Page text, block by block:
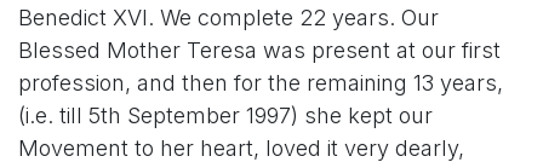
Benedict XVI. We complete 22 years. Our
Blessed Mother Teresa was present at our first
profession, and then for the remaining 13 years,
(i.e. till 5th September 1997) she kept our
Movement to her heart, loved it very dearly,